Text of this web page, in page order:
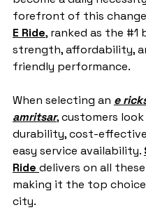
forefront of this
E Ride, ranked as the #1
strength, affordability,
friendly performance.
When selecting an e
amritsar, customers
durability, cost-
easy service availability.
Ride delivers on all
making it the top
city.